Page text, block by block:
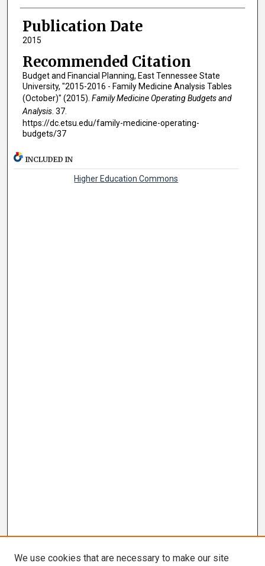
Publication Date
2015
Recommended Citation
Budget and Financial Planning, East Tennessee State
University, "2015-2016 - Family Medicine Analysis Tables
(October)" (2015). Family Medicine Operating Budgets and
Analysis. 37.
https://dc.etsu.edu/family-medicine-operating-
budgets/37
INCLUDED IN
Higher Education Commons
We use cookies that are necessary to make our site